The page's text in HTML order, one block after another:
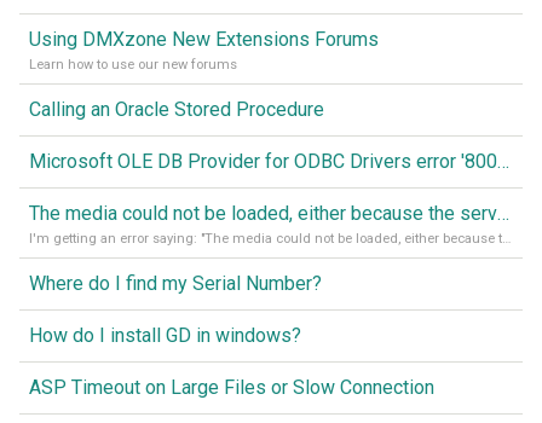
Using DMXzone New Extensions Forums
Learn how to use our new forums
Calling an Oracle Stored Procedure
Microsoft OLE DB Provider for ODBC Drivers error '80040e14'
The media could not be loaded, either because the server or network failed or because the format is not supported
I'm getting an error saying: "The media could not be loaded, either because the server or network failed or because the format is not supported."
Where do I find my Serial Number?
How do I install GD in windows?
ASP Timeout on Large Files or Slow Connection